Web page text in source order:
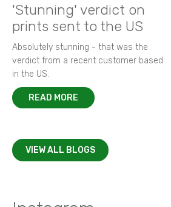
'Stunning' verdict on
prints sent to the US
Absolutely stunning - that was the
verdict from a recent customer based
in the US.
READ MORE
VIEW ALL BLOGS